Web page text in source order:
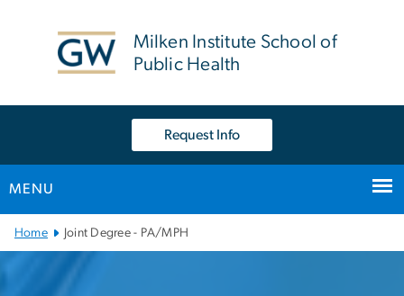
Milken Institute School of
Public Health
Request Info
MENU
Main Bootstrap Navigation
Home Joint Degree - PA/MPH
Joint Degree - PA/MPH